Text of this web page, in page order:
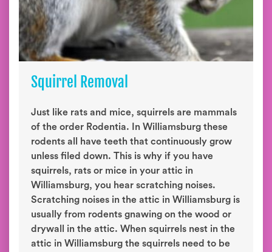
Squirrel Removal
Just like rats and mice, squirrels are mammals
of the order Rodentia. In Williamsburg these
rodents all have teeth that continuously grow
unless filed down. This is why if you have
squirrels, rats or mice in your attic in
Williamsburg, you hear scratching noises.
Scratching noises in the attic in Williamsburg is
usually from rodents gnawing on the wood or
drywall in the attic. When squirrels nest in the
attic in Williamsburg the squirrels need to be